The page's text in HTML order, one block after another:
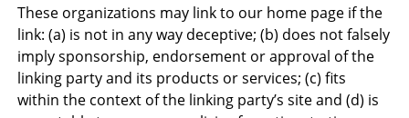
These organizations may link to our home page if the
link: (a) is not in any way deceptive; (b) does not falsely
imply sponsorship, endorsement or approval of the
linking party and its products or services; (c) fits
within the context of the linking party’s site and (d) is